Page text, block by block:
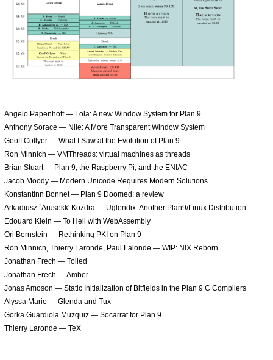
Angelo Papenhoff — Lola: A new Window System for Plan 9
Anthony Sorace — Nile: A More Transparent Window System
Geoff Collyer — What I Saw at the Evolution of Plan 9
Ron Minnich — VMThreads: virtual machines as threads
Brian Stuart — Plan 9, the Raspberry Pi, and the ENIAC
Jacob Moody — Modern Unicode Requires Modern Solutions
Konstantinn Bonnet — Plan 9 Doomed: a review
Arkadiusz `Arusekk' Kozdra — Uglendix: Another Plan9/Linux Distribution
Edouard Klein — To Hell with WebAssembly
Ori Bernstein — Rethinking PKI on Plan 9
Ron Minnich, Thierry Laronde, Paul Lalonde — WIP: NIX Reborn
Jonathan Frech — Toiled
Jonathan Frech — Amber
Jonas Amoson — Static Initialization of Bitfields in the Plan 9 C Compilers
Alyssa Marie — Glenda and Tux
Gorka Guardiola Muzquiz — Socarrat for Plan 9
Thierry Laronde — TeX